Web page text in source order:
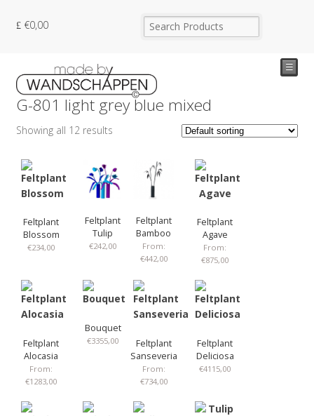
€0,00
☰
G-801 light grey blue mixed
Showing all 12 results
Feltplant
Blossom
€234,00
Feltplant
Tulip
€242,00
Feltplant
Bamboo
From:
€442,00
Feltplant
Agave
From:
€875,00
Feltplant
Alocasia
From:
€1283,00
Bouquet
€3355,00
Feltplant
Sanseveria
From:
€734,00
Feltplant
Deliciosa
€4115,00